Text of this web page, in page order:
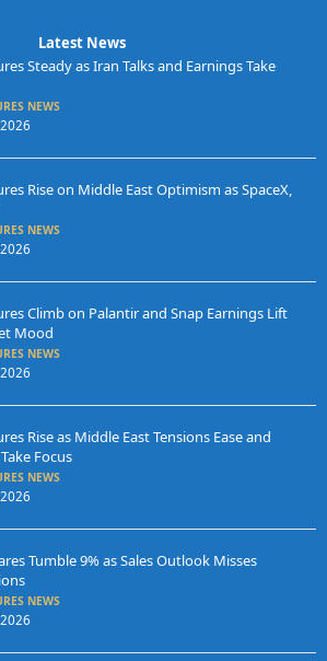
Latest News
Steady as Iran Talks and Earnings Take
NEWS
Rise on Middle East Optimism as SpaceX,
NEWS
Climb on Palantir and Snap Earnings Lift
Mood
NEWS
Rise as Middle East Tensions Ease and
Focus
NEWS
Tumble 9% as Sales Outlook Misses
NEWS